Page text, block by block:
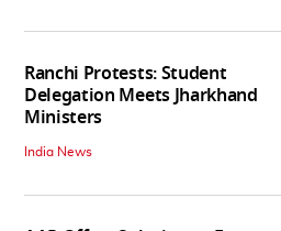
Ranchi Protests: Student
Delegation Meets Jharkhand
Ministers
India News